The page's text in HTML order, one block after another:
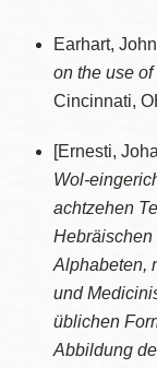
Earhart,
on the use
Cincinnati,
[Ernesti,
Wol-
achtzehen
Hebräischen
Alphabeten,
und
üblichen
Abbildung